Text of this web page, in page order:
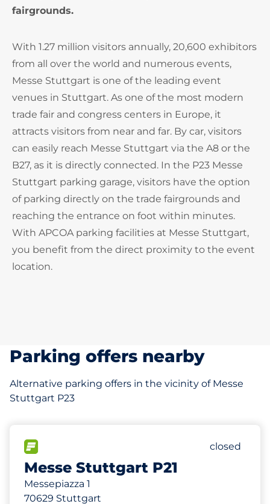
fairgrounds.
With 1.27 million visitors annually, 20,600 exhibitors
from all over the world and numerous events,
Messe Stuttgart is one of the leading event
venues in Stuttgart. As one of the most modern
trade fair and congress centers in Europe, it
attracts visitors from near and far. By car, visitors
can easily reach Messe Stuttgart via the A8 or the
B27, as it is directly connected. In the P23 Messe
Stuttgart parking garage, visitors have the option
of parking directly on the trade fairgrounds and
reaching the entrance on foot within minutes.
With APCOA parking facilities at Messe Stuttgart,
you benefit from the direct proximity to the event
location.
Parking offers nearby
Alternative parking offers in the vicinity of Messe
Stuttgart P23
Messe Stuttgart P21
Messepiazza 1
70629 Stuttgart
Number of
Total
Saturday
closed